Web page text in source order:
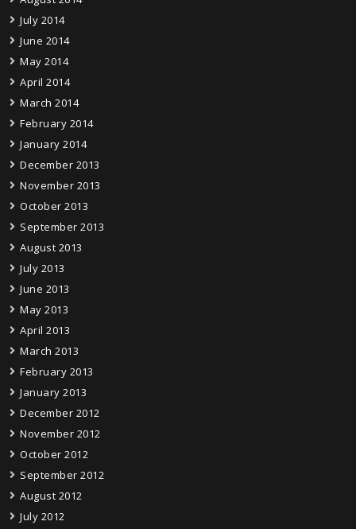
July 2014
June 2014
May 2014
April 2014
March 2014
February 2014
January 2014
December 2013
November 2013
October 2013
September 2013
August 2013
July 2013
June 2013
May 2013
April 2013
March 2013
February 2013
January 2013
December 2012
November 2012
October 2012
September 2012
August 2012
July 2012